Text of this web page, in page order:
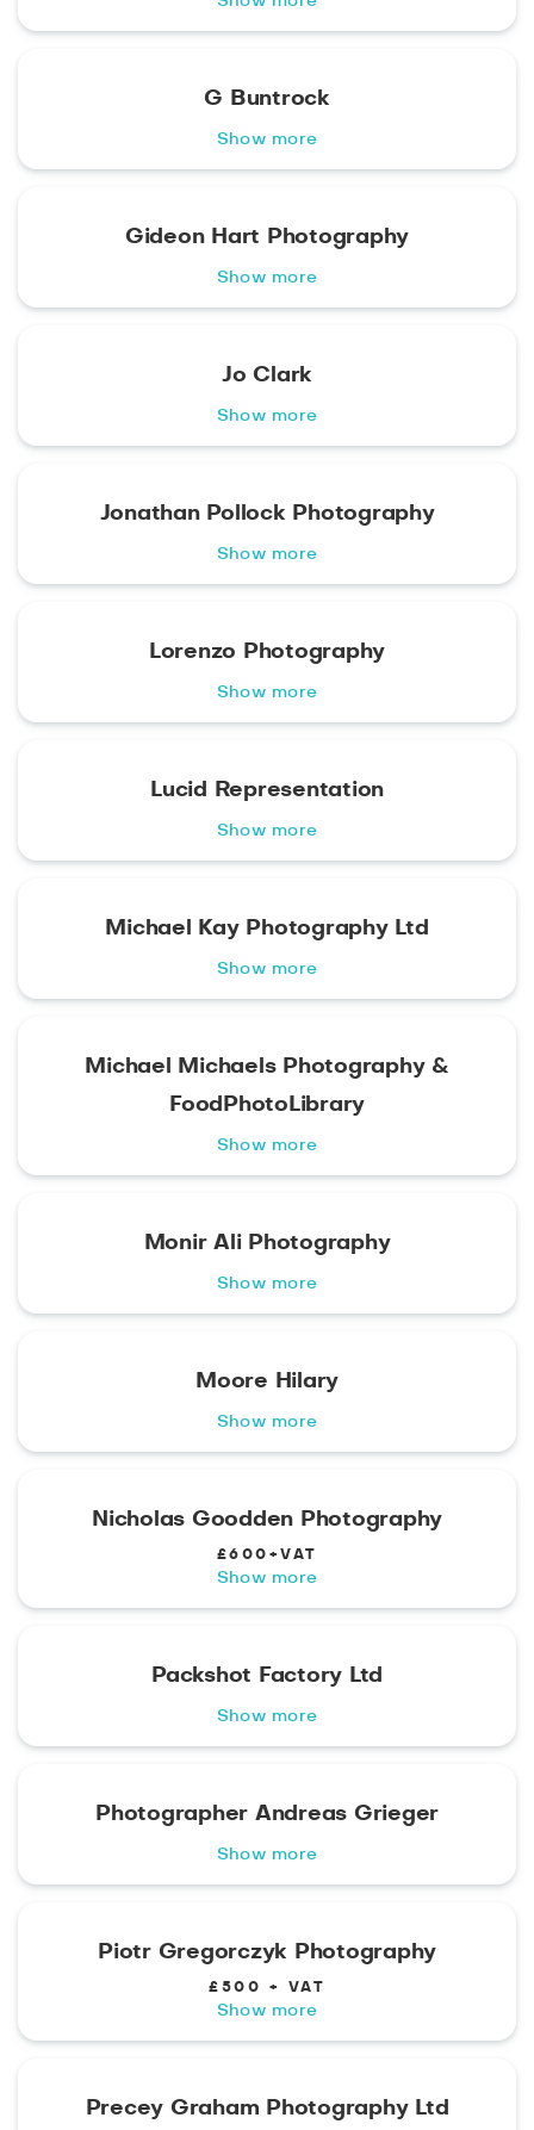
G Buntrock
Show more
Gideon Hart Photography
Show more
Jo Clark
Show more
Jonathan Pollock Photography
Show more
Lorenzo Photography
Show more
Lucid Representation
Show more
Michael Kay Photography Ltd
Show more
Michael Michaels Photography &
FoodPhotoLibrary
Show more
Monir Ali Photography
Show more
Moore Hilary
Show more
Nicholas Goodden Photography
£600+VAT
Show more
Packshot Factory Ltd
Show more
Photographer Andreas Grieger
Show more
Piotr Gregorczyk Photography
£500 + VAT
Show more
Precey Graham Photography Ltd